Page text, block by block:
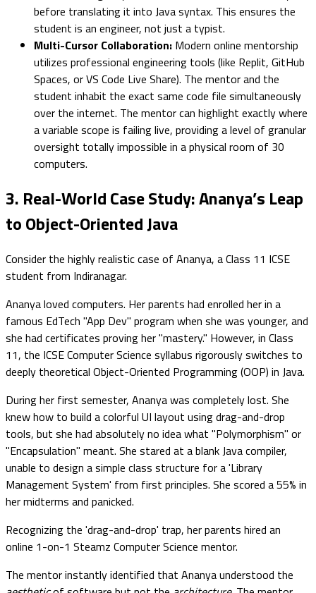
before translating it into Java syntax. This ensures the
student is an engineer, not just a typist.
Multi-Cursor Collaboration: Modern online mentorship
utilizes professional engineering tools (like Replit, GitHub
Spaces, or VS Code Live Share). The mentor and the
student inhabit the exact same code file simultaneously
over the internet. The mentor can highlight exactly where
a variable scope is failing live, providing a level of granular
oversight totally impossible in a physical room of 30
computers.
3. Real-World Case Study: Ananya’s Leap
to Object-Oriented Java
Consider the highly realistic case of Ananya, a Class 11 ICSE
student from Indiranagar.
Ananya loved computers. Her parents had enrolled her in a
famous EdTech "App Dev" program when she was younger, and
she had certificates proving her "mastery." However, in Class
11, the ICSE Computer Science syllabus rigorously switches to
deeply theoretical Object-Oriented Programming (OOP) in Java.
During her first semester, Ananya was completely lost. She
knew how to build a colorful UI layout using drag-and-drop
tools, but she had absolutely no idea what "Polymorphism" or
"Encapsulation" meant. She stared at a blank Java compiler,
unable to design a simple class structure for a 'Library
Management System' from first principles. She scored a 55% in
her midterms and panicked.
Recognizing the 'drag-and-drop' trap, her parents hired an
online 1-on-1 Steamz Computer Science mentor.
The mentor instantly identified that Ananya understood the